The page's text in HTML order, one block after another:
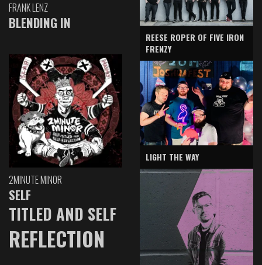
FRANK LENZ
BLENDING IN
2MINUTE MINOR
SELF
TITLED AND SELF
REFLECTION
REESE ROPER OF FIVE IRON
FRENZY
LIGHT THE WAY